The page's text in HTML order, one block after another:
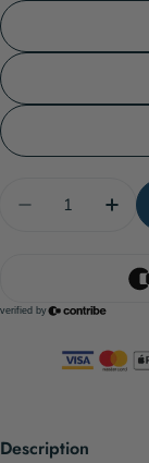
Decrease
Description